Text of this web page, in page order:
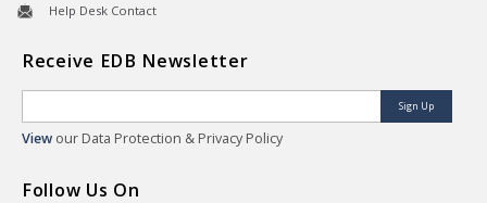
Help Desk Contact
Receive EDB Newsletter
Sign Up
View our Data Protection & Privacy Policy
Follow Us On